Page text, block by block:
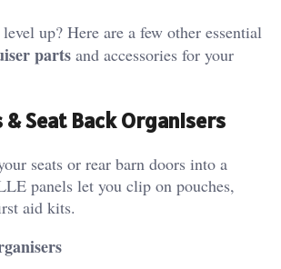
up? Here are a few other essential
parts and accessories for your
& Seat Back Organisers
seats or rear barn doors into a
panels let you clip on pouches,
aid kits.